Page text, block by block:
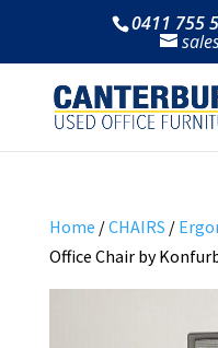
0411 755
Home /CHAIRS /
Office Chair by